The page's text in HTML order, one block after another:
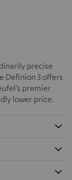
precise
Definion 3 offers
premier
lower price.